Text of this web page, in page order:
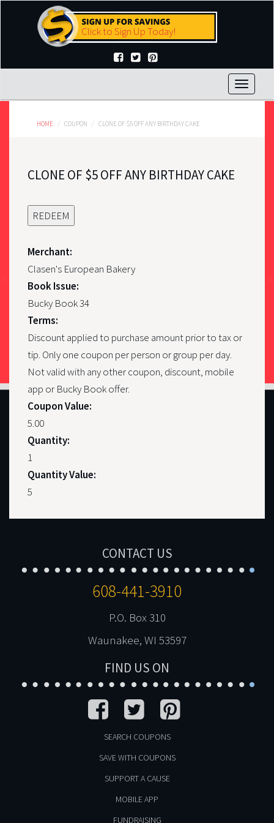
Click to Sign Up Today!
Toggle
HOME COUPON CLONE OF $5 OFF ANY BIRTHDAY CAKE
CLONE OF $5 OFF ANY BIRTHDAY CAKE
REDEEM
Merchant:
Clasen's European Bakery
Book Issue:
Bucky Book 34
Terms:
Discount applied to purchase amount prior to tax or
tip. Only one coupon per person or group per day.
Not valid with any other coupon, discount, mobile
app or Bucky Book offer.
Coupon Value:
5.00
Quantity:
1
Quantity Value:
5
CONTACT US
608-441-3910
P.O. Box 310
Waunakee, WI 53597
FIND US ON
SEARCH COUPONS
SAVE WITH COUPONS
SUPPORT A CAUSE
MOBILE APP
FUNDRAISING